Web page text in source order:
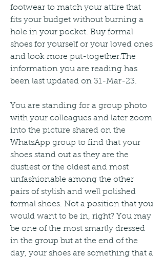
footwear to match your attire that
fits your budget without burning a
hole in your pocket. Buy formal
shoes for yourself or your loved ones
and look more put-together.The
information you are reading has
been last updated on 31-Mar-23.
You are standing for a group photo
with your colleagues and later zoom
into the picture shared on the
WhatsApp group to find that your
shoes stand out as they are the
dustiest or the oldest and most
unfashionable among the other
pairs of stylish and well polished
formal shoes. Not a position that you
would want to be in, right? You may
be one of the most smartly dressed
in the group but at the end of the
day, your shoes are something that a